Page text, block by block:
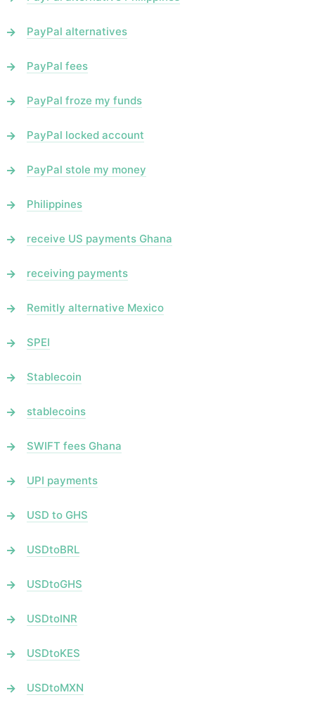
PayPal alternatives
PayPal fees
PayPal froze my funds
PayPal locked account
PayPal stole my money
Philippines
receive US payments Ghana
receiving payments
Remitly alternative Mexico
SPEI
Stablecoin
stablecoins
SWIFT fees Ghana
UPI payments
USD to GHS
USDtoBRL
USDtoGHS
USDtoINR
USDtoKES
USDtoMXN